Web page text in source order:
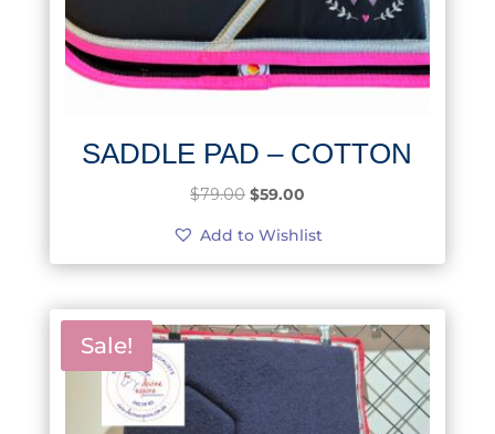
SADDLE PAD – COTTON
$79.00 Original
was:
$79.00.
$59.00Current
is:
$59.00.
Add to Wishlist
Sale!